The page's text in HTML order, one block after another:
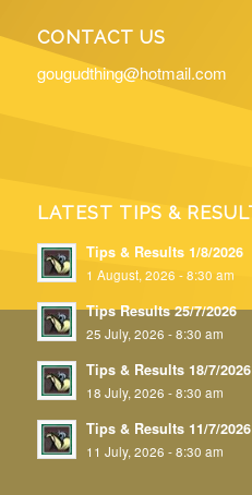
CONTACT US
gougudthing@hotmail.com
LATEST TIPS &
Tips & Results 1/8/2026
1 August, 2026 - 8:30 am
Tips Results 25/7/2026
25 July, 2026 - 8:30 am
Tips & Results 18/7/2026
18 July, 2026 - 8:30 am
Tips & Results 11/7/2026
11 July, 2026 - 8:30 am